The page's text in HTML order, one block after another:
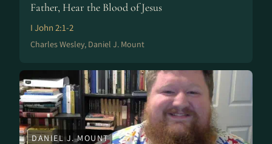
Father, Hear the Blood of Jesus
I John 2:1-2
Charles Wesley, Daniel J. Mount
DANIEL J. MOUNT